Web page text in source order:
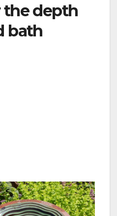
the depth
bath